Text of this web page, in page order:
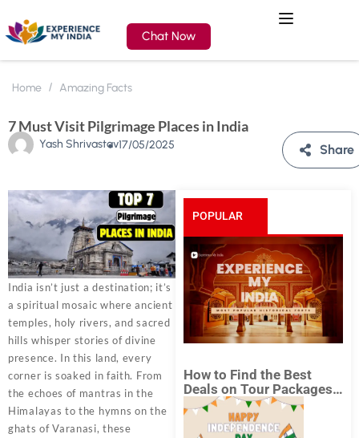
Chat Now
Home Amazing Facts
7 Must Visit Pilgrimage Places in India
Yash Shrivastav17/05/2025 Share
India isn’t just a destination; it’s
a spiritual mosaic where ancient
temples, holy rivers, and sacred
hills whisper stories of divine
presence. In this land, every
corner is soaked in faith. From
the echoes of mantras in the
Himalayas to the hymns on the
ghats of Varanasi, these
POPULAR
POSTS
How to Find the Best
Deals on Tour Packages
in India from Mumbai?